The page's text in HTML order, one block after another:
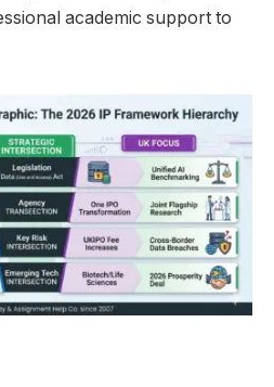
academic support to